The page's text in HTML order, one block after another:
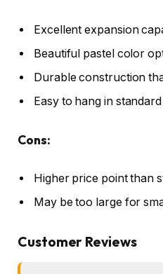
Excellent expansion
Beautiful pastel color
Durable construction
Easy to hang in
Cons:
Higher price point than
May be too large for
Customer Reviews